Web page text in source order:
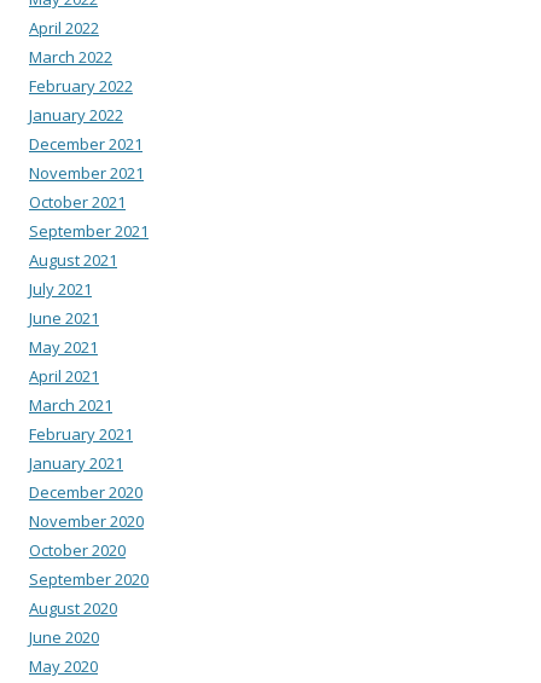
April 2022
March 2022
February 2022
January 2022
December 2021
November 2021
October 2021
September 2021
August 2021
July 2021
June 2021
May 2021
April 2021
March 2021
February 2021
January 2021
December 2020
November 2020
October 2020
September 2020
August 2020
June 2020
May 2020